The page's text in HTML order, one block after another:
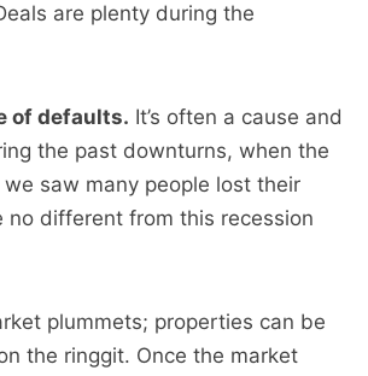
are plenty during the
of defaults. It’s often a cause and
the past downturns, when the
saw many people lost their
no different from this recession
plummets; properties can be
the ringgit. Once the market